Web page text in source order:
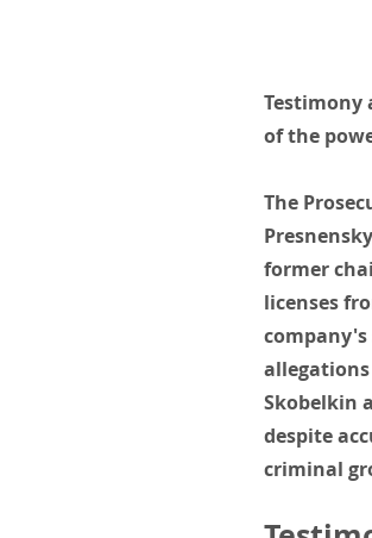
Testimony
of the
The
former
licenses
company's
Skobelkin
despite
criminal